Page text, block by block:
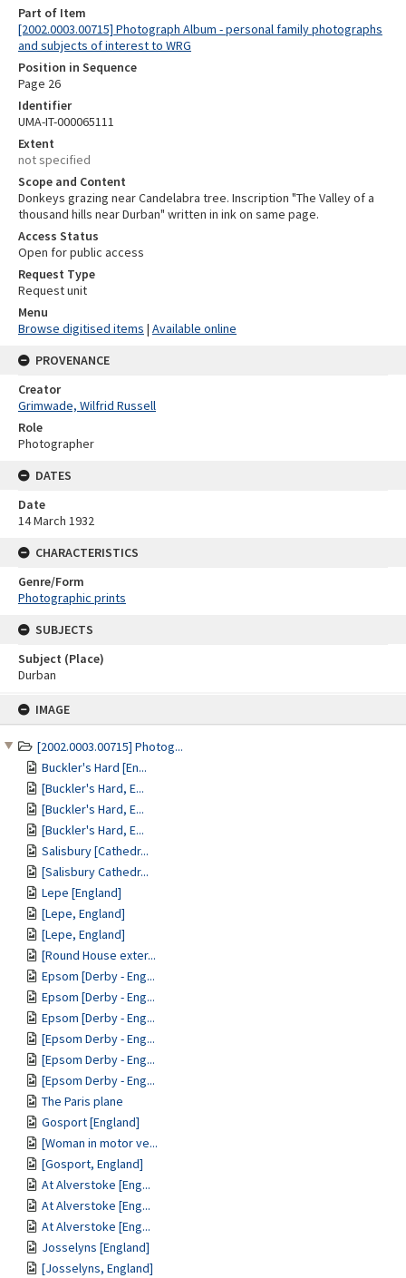
IMAGE
[2002.0003.00715] Photog...
Buckler's Hard [En...
[Buckler's Hard, E...
[Buckler's Hard, E...
[Buckler's Hard, E...
Salisbury [Cathedr...
[Salisbury Cathedr...
Lepe [England]
[Lepe, England]
[Lepe, England]
[Round House exter...
Epsom [Derby - Eng...
Epsom [Derby - Eng...
Epsom [Derby - Eng...
[Epsom Derby - Eng...
[Epsom Derby - Eng...
[Epsom Derby - Eng...
The Paris plane
Gosport [England]
[Woman in motor ve...
[Gosport, England]
At Alverstoke [Eng...
At Alverstoke [Eng...
At Alverstoke [Eng...
Josselyns [England]
[Josselyns, England]
Part of Item
[2002.0003.00715] Photograph Album - personal family photographs
and subjects of interest to WRG
Position in Sequence
Page 26
Identifier
UMA-IT-000065111
Extent
not specified
Scope and Content
Donkeys grazing near Candelabra tree. Inscription "The Valley of a
thousand hills near Durban" written in ink on same page.
Access Status
Open for public access
Request Type
Request unit
Menu
Browse digitised items | Available online
PROVENANCE
Creator
Grimwade, Wilfrid Russell
Role
Photographer
DATES
Date
14 March 1932
CHARACTERISTICS
Genre/Form
Photographic prints
SUBJECTS
Subject (Place)
Durban